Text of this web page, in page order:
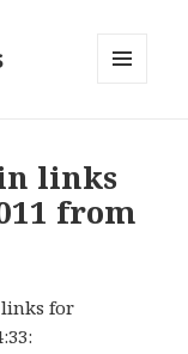
links
from
links for